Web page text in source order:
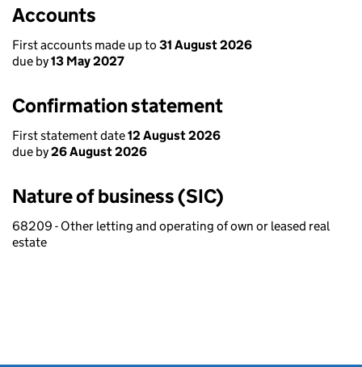
Accounts
First accounts made up to 31 August 2026
due by13 May 2027
Confirmation statement
First statement date12 August 2026
due by26 August 2026
Nature of business (SIC)
68209 - Other letting and operating of own or leased real
estate